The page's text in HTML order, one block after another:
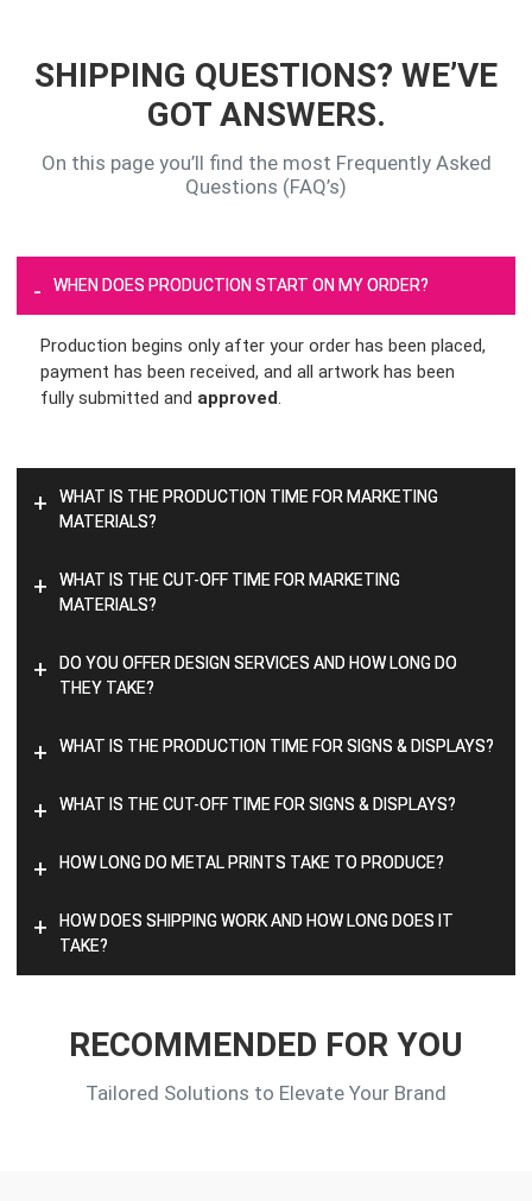
SHIPPING QUESTIONS? WE’VE
GOT ANSWERS.
On this page you’ll find the most Frequently Asked
Questions (FAQ’s)
- WHEN DOES PRODUCTION START ON MY ORDER?
Production begins only after your order has been placed,
payment has been received, and all artwork has been
fully submitted and approved.
+
WHAT IS THE PRODUCTION TIME FOR MARKETING
MATERIALS?
+
WHAT IS THE CUT-OFF TIME FOR MARKETING
MATERIALS?
+
DO YOU OFFER DESIGN SERVICES AND HOW LONG DO
THEY TAKE?
+ WHAT IS THE PRODUCTION TIME FOR SIGNS & DISPLAYS?
+ WHAT IS THE CUT-OFF TIME FOR SIGNS & DISPLAYS?
+ HOW LONG DO METAL PRINTS TAKE TO PRODUCE?
+
HOW DOES SHIPPING WORK AND HOW LONG DOES IT
TAKE?
RECOMMENDED FOR YOU
Tailored Solutions to Elevate Your Brand